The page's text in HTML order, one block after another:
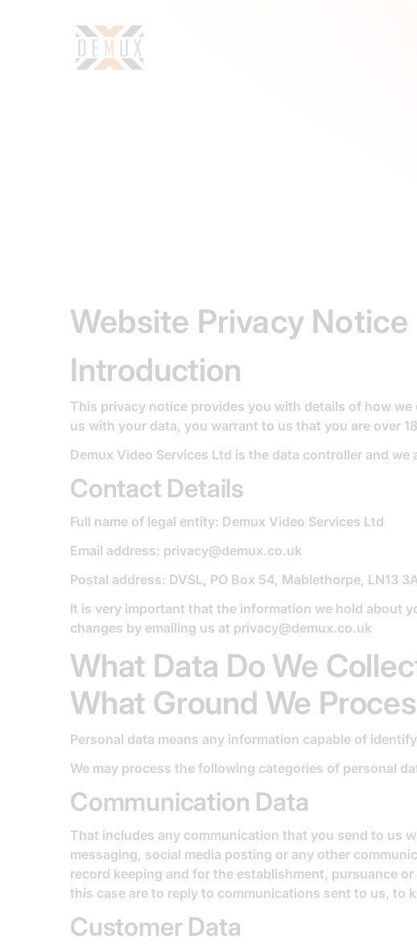
Website Privacy Notice
Introduction
This privacy notice provides you with details of how
us with your data, you warrant to us that you are over
Demux Video Services Ltd is the data controller and
Contact Details
Full name of legal entity: Demux Video Services Ltd
Email address: privacy@demux.co.uk
Postal address: DVSL, PO Box 54, Mablethorpe, LN13
It is very important that the information we hold about
changes by emailing us at privacy@demux.co.uk
What Data Do We
What Ground We
Personal data means any information capable of
We may process the following categories of personal
Communication Data
That includes any communication that you send to us
messaging, social media posting or any other
record keeping and for the establishment, pursuance
this case are to reply to communications sent to us, to
Customer Data